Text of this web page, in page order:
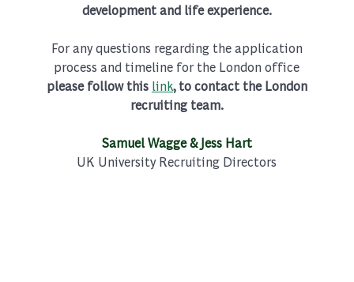
development and life experience.
For any questions regarding the application
process and timeline for the London office
please follow this link, to contact the London
recruiting team.
Samuel Wagge & Jess Hart
UK University Recruiting Directors